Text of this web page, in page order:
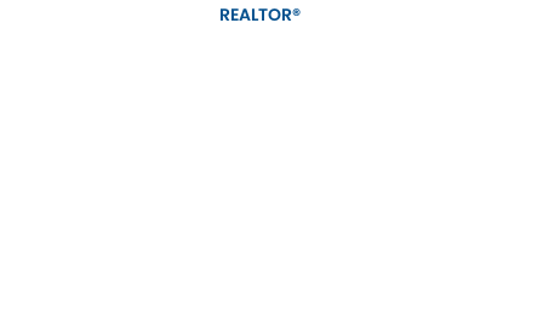
REALTOR®